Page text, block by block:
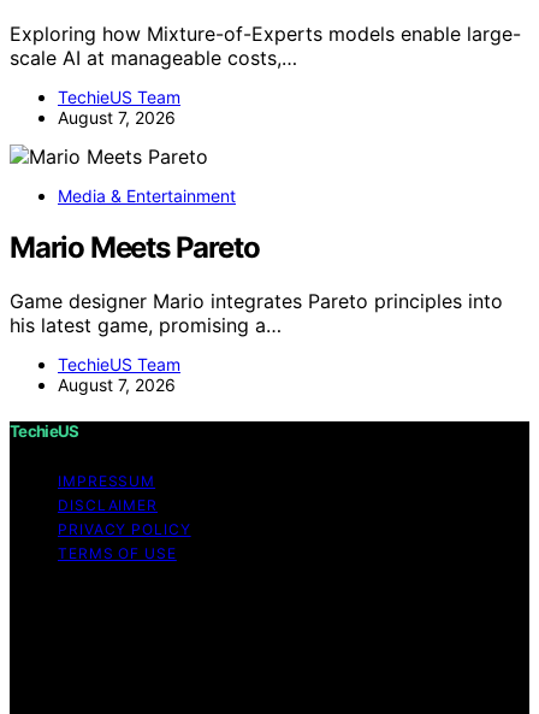
Exploring how Mixture-of-Experts models enable large-
scale AI at manageable costs,…
TechieUS Team
August 7, 2026
Media & Entertainment
Mario Meets Pareto
Game designer Mario integrates Pareto principles into
his latest game, promising a…
TechieUS Team
August 7, 2026
TechieUS
IMPRESSUM
DISCLAIMER
PRIVACY POLICY
TERMS OF USE